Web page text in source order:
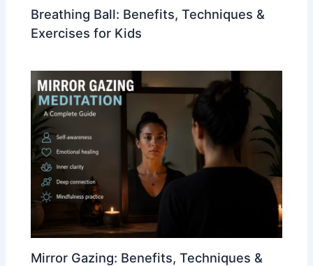
Breathing Ball: Benefits, Techniques &
Exercises for Kids
Mirror Gazing: Benefits, Techniques &